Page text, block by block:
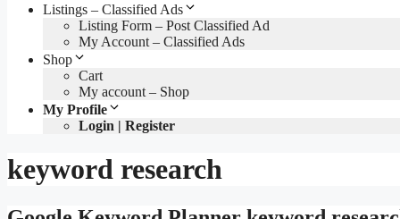
Listings – Classified Ads
Listing Form – Post Classified Ad
My Account – Classified Ads
Shop
Cart
My account – Shop
My Profile
Login | Register
keyword research